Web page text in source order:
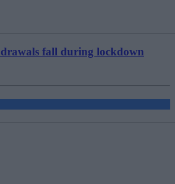
fall during lockdown